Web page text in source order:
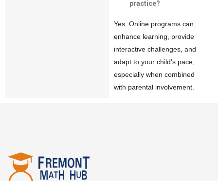
practice?
Yes. Online programs can
enhance learning, provide
interactive challenges, and
adapt to your child’s pace,
especially when combined
with parental involvement.